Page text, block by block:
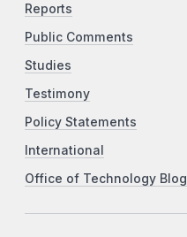
Reports
Public Comments
Studies
Testimony
Policy Statements
International
Office of Technology Blog